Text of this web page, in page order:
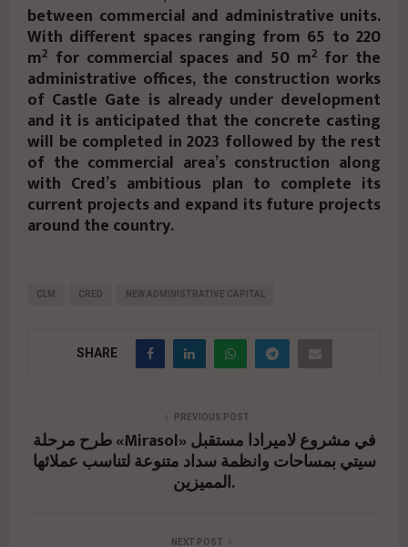
between commercial and administrative units.
With different spaces ranging from 65 to 220
m2 for commercial spaces and 50 m2 for the
administrative offices, the construction works
of Castle Gate is already under development
and it is anticipated that the concrete casting
will be completed in 2023 followed by the rest
of the commercial area’s construction along
with Cred’s ambitious plan to complete its
current projects and expand its future projects
around the country.
CLM CRED NEW ADMINISTRATIVE CAPITAL
SHARE
PREVIOUS POST
طرح مرحلة «Mirasol» في مشروع لاميرادا مستقبل
سيتي بمساحات وانظمة سداد متنوعة لتناسب عملائها
المميزين.
NEXT POST